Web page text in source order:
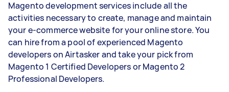
Magento development services include all the
activities necessary to create, manage and maintain
your e-commerce website for your online store. You
can hire from a pool of experienced Magento
developers on Airtasker and take your pick from
Magento 1 Certified Developers or Magento 2
Professional Developers.